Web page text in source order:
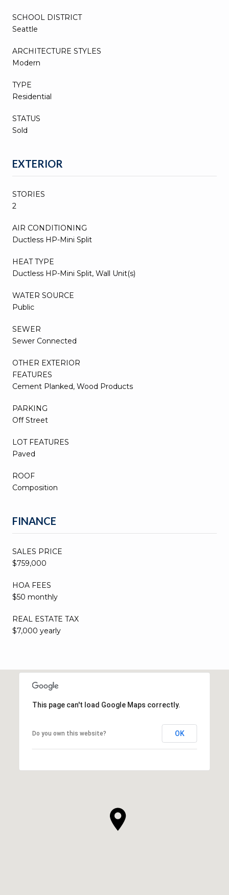
SCHOOL DISTRICT
Seattle
ARCHITECTURE STYLES
Modern
TYPE
Residential
STATUS
Sold
EXTERIOR
STORIES
2
AIR CONDITIONING
Ductless HP-Mini Split
HEAT TYPE
Ductless HP-Mini Split, Wall Unit(s)
WATER SOURCE
Public
SEWER
Sewer Connected
OTHER EXTERIOR
FEATURES
Cement Planked, Wood Products
PARKING
Off Street
LOT FEATURES
Paved
ROOF
Composition
FINANCE
SALES PRICE
$759,000
HOA FEES
$50 monthly
REAL ESTATE TAX
$7,000 yearly
This page can't load Google Maps correctly.
Do you own this website? OK